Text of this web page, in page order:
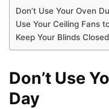
Don’t Use Your Oven
Use Your Ceiling Fans
Keep Your Blinds
Don’t Use
Day